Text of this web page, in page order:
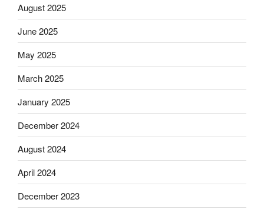
August 2025
June 2025
May 2025
March 2025
January 2025
December 2024
August 2024
April 2024
December 2023